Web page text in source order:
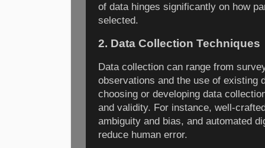
of data hinges significantly on how
selected.
2. Data Collection Techniques
Data collection can range from
observations and the use of existing
choosing or developing data
and validity. For instance, well-
ambiguity and bias, and automated
reduce human error.